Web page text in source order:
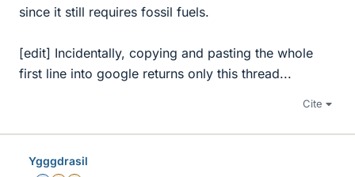
since it still requires fossil fuels.
[edit] Incidentally, copying and pasting the whole
first line into google returns only this thread...
Cite
Ygggdrasil